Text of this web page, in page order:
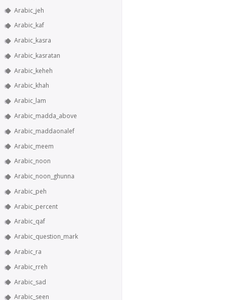
Arabic_jeh
Arabic_kaf
Arabic_kasra
Arabic_kasratan
Arabic_keheh
Arabic_khah
Arabic_lam
Arabic_madda_above
Arabic_maddaonalef
Arabic_meem
Arabic_noon
Arabic_noon_ghunna
Arabic_peh
Arabic_percent
Arabic_qaf
Arabic_question_mark
Arabic_ra
Arabic_rreh
Arabic_sad
Arabic_seen